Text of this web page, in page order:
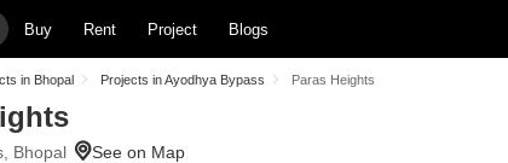
Buy Rent Project Blogs
in Bhopal Projects in Ayodhya Bypass Paras Heights
Bhopal